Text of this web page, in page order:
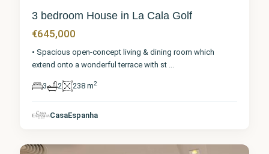
3 bedroom House in La Cala Golf
€645,000
• Spacious open-concept living & dining room which
extend onto a wonderful terrace with st ...
3 2 238 m2
CasaEspanha
La Cala